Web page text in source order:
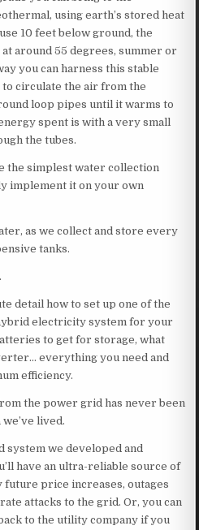
using earth’s stored heat
10 feet below ground, the
around 55 degrees, summer or
you can harness this stable
circulate the air from the
loop pipes until it warms to
spent is with a very small
the tubes.
the simplest water collection
implement it on your own
as we collect and store every
tanks.
detail how to set up one of the
electricity system for your
to get for storage, what
everything you need and
efficiency.
the power grid has never been
lived.
system we developed and
have an ultra-reliable source of
price increases, outages
attacks to the grid. Or, you can
to the utility company if you